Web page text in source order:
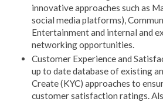
innovative approaches such as
social media platforms),
Entertainment and internal and
networking opportunities.
Customer Experience and
up to date database of existing
Create (KYC) approaches to
customer satisfaction ratings.